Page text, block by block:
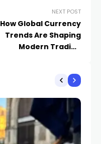
NEXT POST
How Global Currency
Trends Are Shaping
Modern Trading